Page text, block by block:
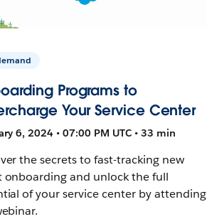
Programs to
Your Service Center
6, 2024 • 07:00 PM UTC • 33 min
the secrets to fast-tracking new
onboarding and unlock the full
of your service center by attending